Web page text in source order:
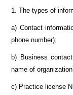
1. The types of
a) Contact
phone number);
b) Business
name of
c) Practice license